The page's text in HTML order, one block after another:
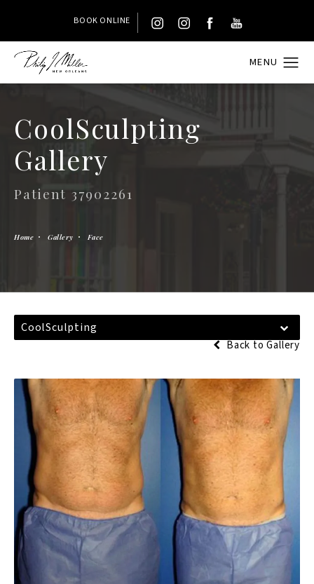
BOOK ONLINE
CoolSculpting
Gallery
Patient 37902261
Home Gallery Face
CoolSculpting
Back to Gallery